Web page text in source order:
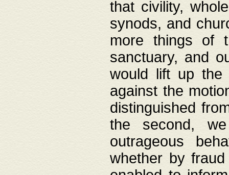
that civility,
synods, and
more things of
sanctuary, and
would lift up the
against the
distinguished
the second,
outrageous
whether by